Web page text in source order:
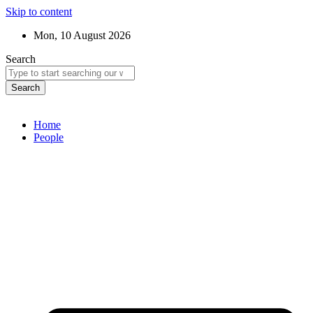
Skip to content
Mon, 10 August 2026
Search
Search
Home
People